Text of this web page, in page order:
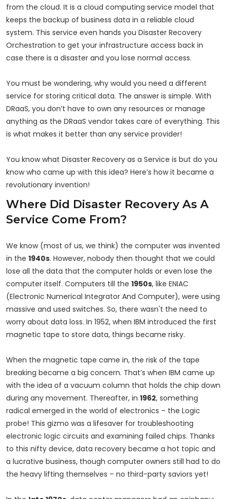
from the cloud. It is a cloud computing service model that
keeps the backup of business data in a reliable cloud
system. This service even hands you Disaster Recovery
Orchestration to get your infrastructure access back in
case there is a disaster and you lose normal access.
You must be wondering, why would you need a different
service for storing critical data. The answer is simple. With
DRaaS, you don’t have to own any resources or manage
anything as the DRaaS vendor takes care of everything. This
is what makes it better than any service provider!
You know what Disaster Recovery as a Service is but do you
know who came up with this idea? Here’s how it became a
revolutionary invention!
Where Did Disaster Recovery As A
Service Come From?
We know (most of us, we think) the computer was invented
in the 1940s. However, nobody then thought that we could
lose all the data that the computer holds or even lose the
computer itself. Computers till the 1950s, like ENIAC
(Electronic Numerical Integrator And Computer), were using
massive and used switches. So, there wasn't the need to
worry about data loss. In 1952, when IBM introduced the first
magnetic tape to store data, things became risky.
When the magnetic tape came in, the risk of the tape
breaking became a big concern. That’s when IBM came up
with the idea of a vacuum column that holds the chip down
during any movement. Thereafter, in 1962, something
radical emerged in the world of electronics – the Logic
probe! This gizmo was a lifesaver for troubleshooting
electronic logic circuits and examining failed chips. Thanks
to this nifty device, data recovery became a hot topic and
a lucrative business, though computer owners still had to do
the heavy lifting themselves – no third-party saviors yet!